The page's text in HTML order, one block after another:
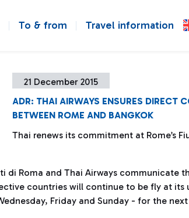
To & from Travel information
21 December 2015
ADR: THAI AIRWAYS ENSURES DIRECT
BETWEEN ROME AND BANGKOK
Thai renews its commitment at Rome’s
di Roma and Thai Airways communicate
countries will continue to be fly at its
Friday and Sunday - for the next